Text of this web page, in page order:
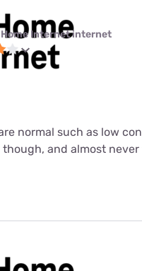
Internet internet
normal such as low
and almost